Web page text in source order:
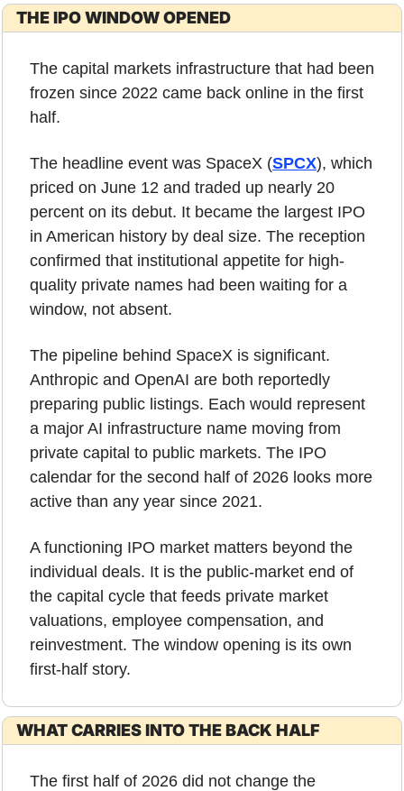
THE IPO WINDOW OPENED
The capital markets infrastructure that had been
frozen since 2022 came back online in the first
half.
The headline event was SpaceX (SPCX), which
priced on June 12 and traded up nearly 20
percent on its debut. It became the largest IPO
in American history by deal size. The reception
confirmed that institutional appetite for high-
quality private names had been waiting for a
window, not absent.
The pipeline behind SpaceX is significant.
Anthropic and OpenAI are both reportedly
preparing public listings. Each would represent
a major AI infrastructure name moving from
private capital to public markets. The IPO
calendar for the second half of 2026 looks more
active than any year since 2021.
A functioning IPO market matters beyond the
individual deals. It is the public-market end of
the capital cycle that feeds private market
valuations, employee compensation, and
reinvestment. The window opening is its own
first-half story.
WHAT CARRIES INTO THE BACK HALF
The first half of 2026 did not change the